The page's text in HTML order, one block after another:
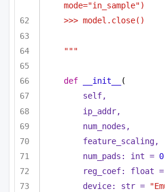
mode="in_sample")
>>> model.close()
"""
def __init__
(
self,
ip_addr,
num_nodes,
feature_scaling,
num_pads: int = 0
reg_coef: float =
device: str =